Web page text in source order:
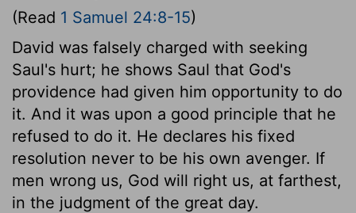
(Read 1 Samuel 24:8-15)
David was falsely charged with seeking
Saul's hurt; he shows Saul that God's
providence had given him opportunity to do
it. And it was upon a good principle that he
refused to do it. He declares his fixed
resolution never to be his own avenger. If
men wrong us, God will right us, at farthest,
in the judgment of the great day.